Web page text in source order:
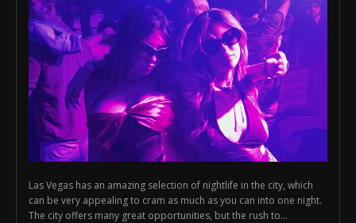
Las Vegas has an amazing selection of nightlife in the city, which
can be very appealing to cram as much as you can into one night.
The city offers many great opportunities, but the rush to...